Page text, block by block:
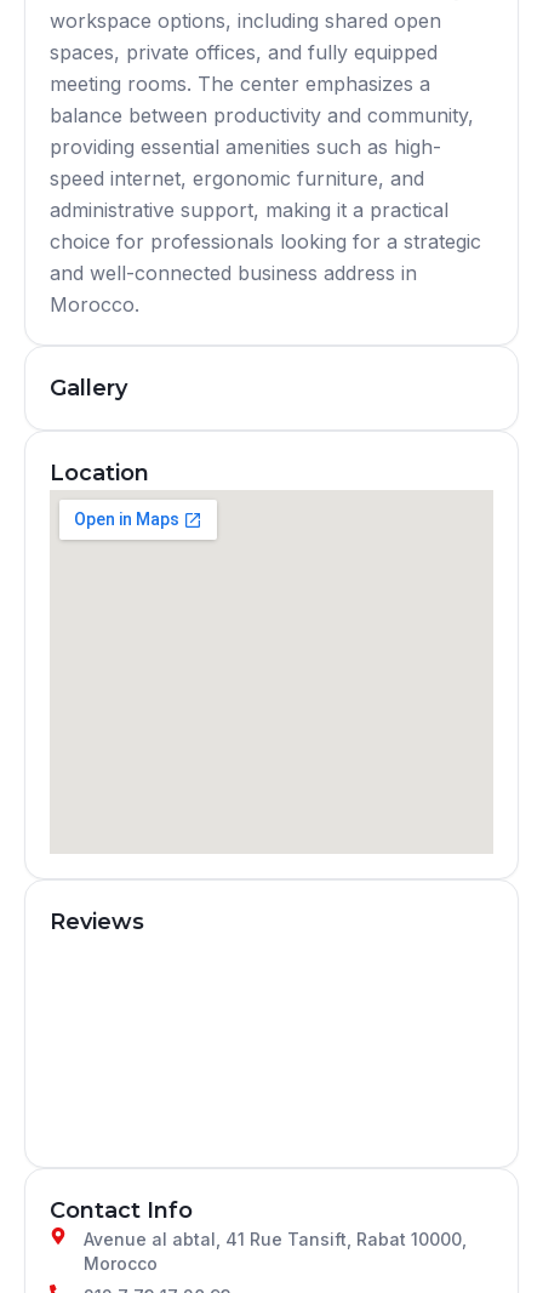
workspace options, including shared open
spaces, private offices, and fully equipped
meeting rooms. The center emphasizes a
balance between productivity and community,
providing essential amenities such as high-
speed internet, ergonomic furniture, and
administrative support, making it a practical
choice for professionals looking for a strategic
and well-connected business address in
Morocco.
Gallery
Location
Reviews
Contact Info
Avenue al abtal, 41 Rue Tansift, Rabat 10000,
Morocco